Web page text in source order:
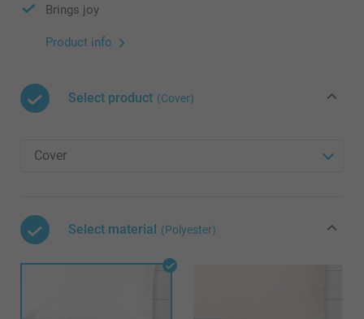
Brings joy
Product info
Select product (Cover)
Select material (Polyester)